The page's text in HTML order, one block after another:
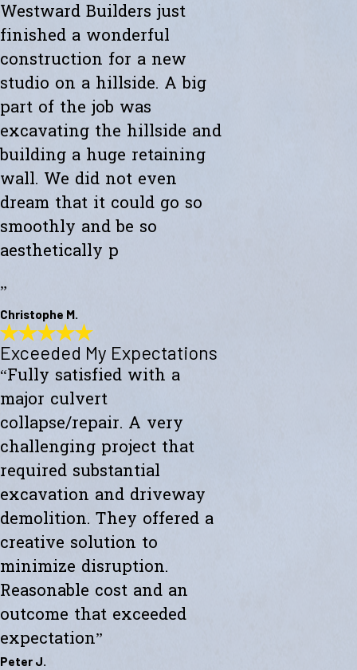
Westward Builders just
finished a wonderful
construction for a new
studio on a hillside. A big
part of the job was
excavating the hillside and
building a huge retaining
wall. We did not even
dream that it could go so
smoothly and be so
aesthetically p
”
Christophe M.
Wonderful Construction
"Westward Builders just finished a wonderful construction for a new
studio on a hillside. A big part of the job was excavating the hillside
and building a huge retaining wall. We did not even dream that it
could go so smoothly and be so aesthetically pleasing."
- Christophe M.
Exceeded My Expectations
“Fully satisfied with a
major culvert
collapse/repair. A very
challenging project that
required substantial
excavation and driveway
demolition. They offered a
creative solution to
minimize disruption.
Reasonable cost and an
outcome that exceeded
expectation”
Peter J.